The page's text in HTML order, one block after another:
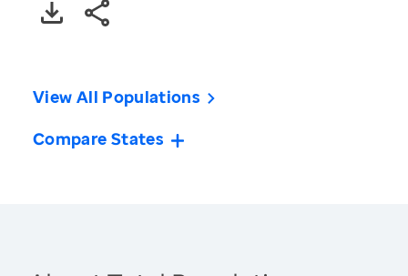
View All Populations
Compare States